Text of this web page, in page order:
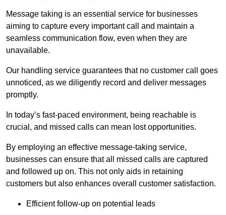
Message taking is an essential service for businesses
aiming to capture every important call and maintain a
seamless communication flow, even when they are
unavailable.
Our handling service guarantees that no customer call goes
unnoticed, as we diligently record and deliver messages
promptly.
In today’s fast-paced environment, being reachable is
crucial, and missed calls can mean lost opportunities.
By employing an effective message-taking service,
businesses can ensure that all missed calls are captured
and followed up on. This not only aids in retaining
customers but also enhances overall customer satisfaction.
Efficient follow-up on potential leads